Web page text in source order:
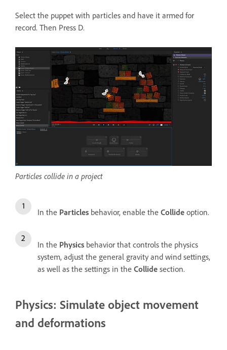
Select the puppet with particles and have it armed for
record. Then Press D.
Particles collide in a project
In the Particles behavior, enable the Collide option.
In the Physics behavior that controls the physics
system, adjust the general gravity and wind settings,
as well as the settings in the Collide section.
Physics: Simulate object movement
and deformations